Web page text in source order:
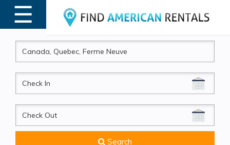
☰
MENU
CheckIn
CheckOut
Search